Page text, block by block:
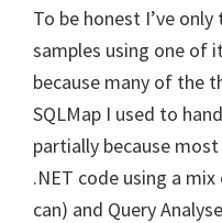
To be honest I’ve
samples using one of
because many of the
SQLMap I used to
partially because
.NET code using a
can) and Query